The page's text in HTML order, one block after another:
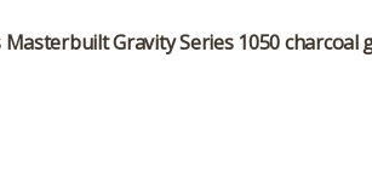
Masterbuilt Gravity Series 1050charcoal